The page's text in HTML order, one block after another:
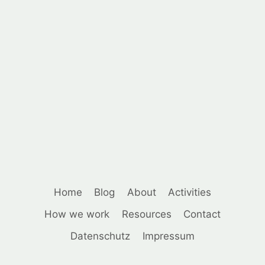
Home Blog About
Activities
How we work
Resources
Contact
Datenschutz
Impressum